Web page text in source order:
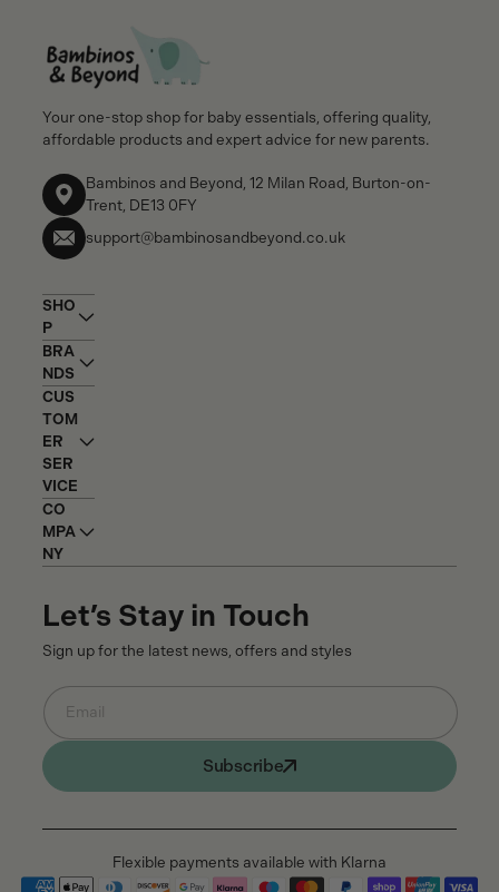
Your one-stop shop for baby essentials, offering quality,
affordable products and expert advice for new parents.
Bambinos and Beyond, 12 Milan Road, Burton-on-
Trent, DE13 0FY
support@bambinosandbeyond.co.uk
SHO
P
BRA
NDS
CUS
TOM
ER
SER
VICE
CO
MPA
NY
Let’s Stay in Touch
Sign up for the latest news, offers and styles
Email
Subscribe
Flexible payments available with Klarna